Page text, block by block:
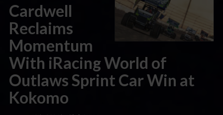
Cardwell
Reclaims
Momentum
With iRacing World of
Outlaws Sprint Car Win at
Kokomo